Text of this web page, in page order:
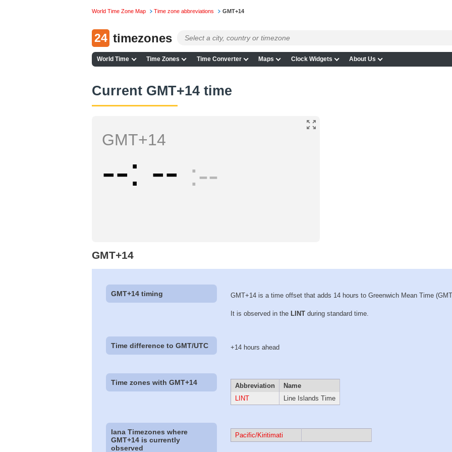
World Time Zone Map Time zone abbreviations GMT+14
24 timezones
World Time Time Zones Time Converter Maps Clock Widgets About Us
Current GMT+14 time
GMT+14
-- -- --
GMT+14
GMT+14 timing GMT+14 is a time offset that adds 14 hours to Greenwich Mean Time
It is observed in the LINT during standard time.
Time difference to GMT/UTC +14 hours ahead
Time zones with GMT+14 Abbreviation
Name
LINT
Line Islands Time
Iana Timezones where
GMT+14 is currently
observed
Pacific/Kiritimati